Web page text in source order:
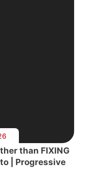
than FIXING
| Progressive